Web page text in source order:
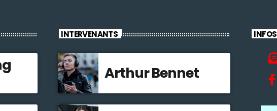
INTERVENANTS
Arthur Bennet
INFOS